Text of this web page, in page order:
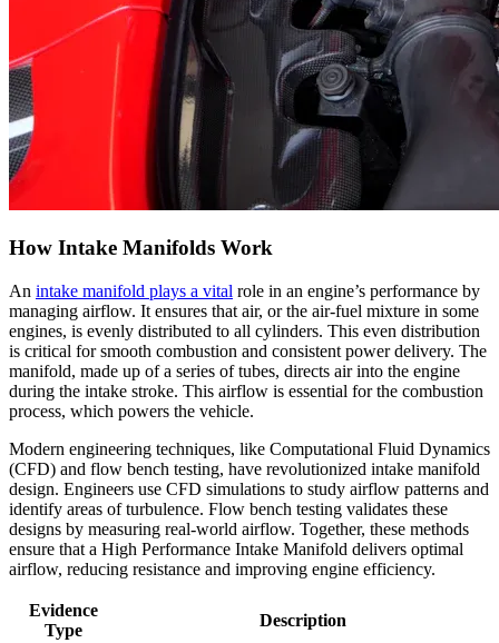
How Intake Manifolds Work
An intake manifold plays a vital role in an engine’s performance by
managing airflow. It ensures that air, or the air-fuel mixture in some
engines, is evenly distributed to all cylinders. This even distribution
is critical for smooth combustion and consistent power delivery. The
manifold, made up of a series of tubes, directs air into the engine
during the intake stroke. This airflow is essential for the combustion
process, which powers the vehicle.
Modern engineering techniques, like Computational Fluid Dynamics
(CFD) and flow bench testing, have revolutionized intake manifold
design. Engineers use CFD simulations to study airflow patterns and
identify areas of turbulence. Flow bench testing validates these
designs by measuring real-world airflow. Together, these methods
ensure that a High Performance Intake Manifold delivers optimal
airflow, reducing resistance and improving engine efficiency.
Evidence
Type
Description